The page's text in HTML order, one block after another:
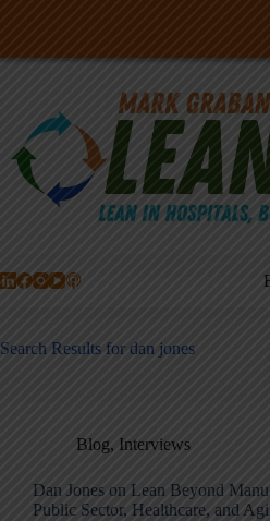
Skip
Search Results for dan jones
Blog, Interviews
Dan Jones on Lean Beyond
Public Sector, Healthcare, and